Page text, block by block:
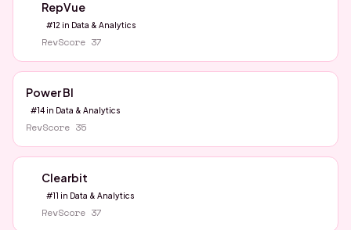
RepVue
#12 in Data & Analytics
RevScore 37
Power BI
#14 in Data & Analytics
RevScore 35
Clearbit
#11 in Data & Analytics
RevScore 37